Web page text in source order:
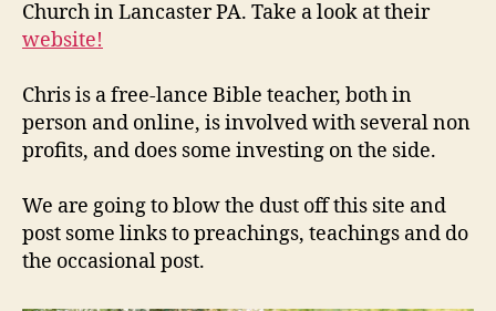
Church in Lancaster PA. Take a look at their
website!
Chris is a free-lance Bible teacher, both in
person and online, is involved with several non
profits, and does some investing on the side.
We are going to blow the dust off this site and
post some links to preachings, teachings and do
the occasional post.